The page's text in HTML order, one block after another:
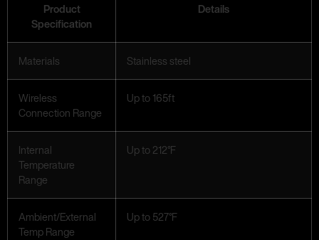
Product
Specification
Details
Materials Stainless steel
Wireless
Connection Range
Up to 165ft
Internal
Temperature
Range
Up to 212°F
Ambient/External
Temp Range
Up to 527°F